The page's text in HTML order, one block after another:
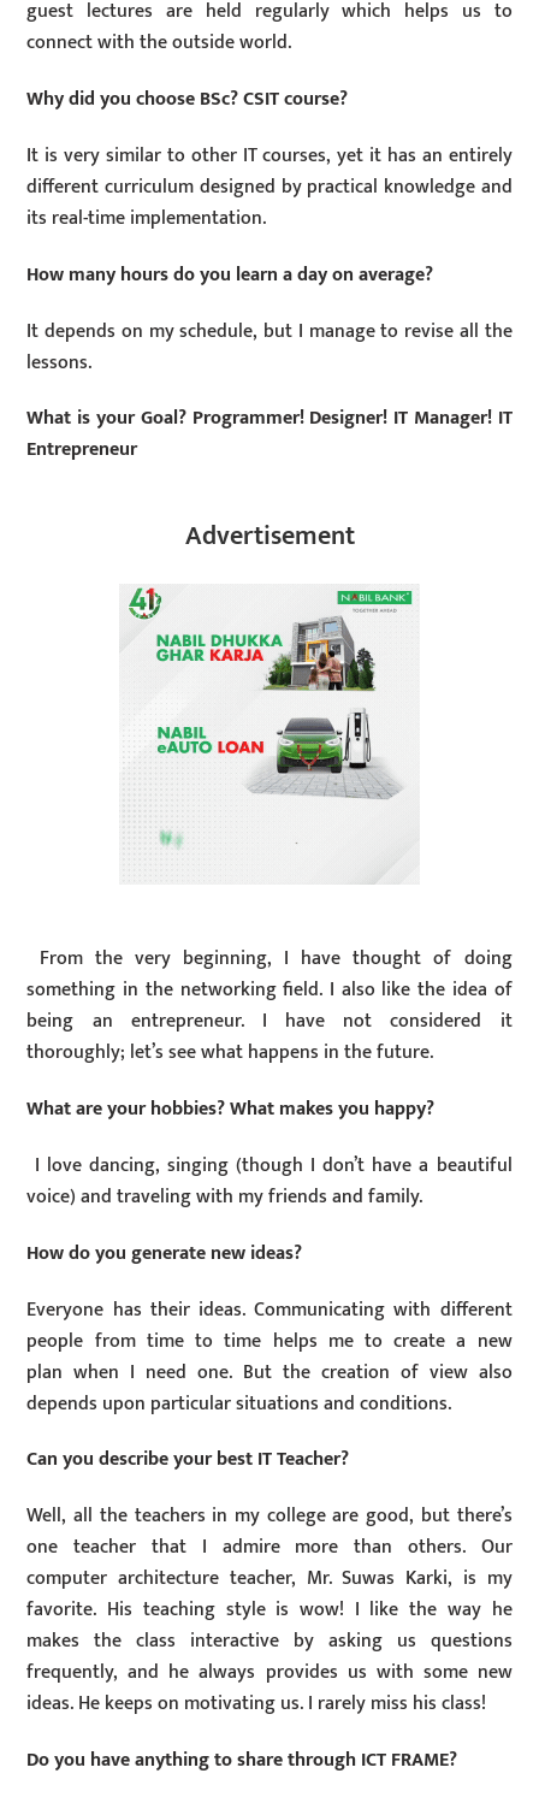
guest lectures are held regularly which helps us to
connect with the outside world.
Why did you choose BSc? CSIT course?
It is very similar to other IT courses, yet it has an entirely
different curriculum designed by practical knowledge and
its real-time implementation.
How many hours do you learn a day on average?
It depends on my schedule, but I manage to revise all the
lessons.
What is your Goal? Programmer! Designer! IT Manager! IT
Entrepreneur
Advertisement
From the very beginning, I have thought of doing
something in the networking field. I also like the idea of
being an entrepreneur. I have not considered it
thoroughly; let’s see what happens in the future.
What are your hobbies? What makes you happy?
I love dancing, singing (though I don’t have a beautiful
voice) and traveling with my friends and family.
How do you generate new ideas?
Everyone has their ideas. Communicating with different
people from time to time helps me to create a new
plan when I need one. But the creation of view also
depends upon particular situations and conditions.
Can you describe your best IT Teacher?
Well, all the teachers in my college are good, but there’s
one teacher that I admire more than others. Our
computer architecture teacher, Mr. Suwas Karki, is my
favorite. His teaching style is wow! I like the way he
makes the class interactive by asking us questions
frequently, and he always provides us with some new
ideas. He keeps on motivating us. I rarely miss his class!
Do you have anything to share through ICT FRAME?